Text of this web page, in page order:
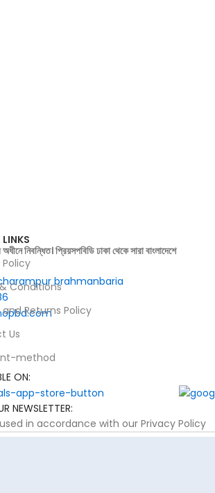
নিবন্ধিত। প্রিয়সপবিডি ঢাকা থেকে সারা বাংলাদেশে
brahmanbaria
LINKS
Conditions
Returns Policy
Us
method
ON:
NEWSLETTER:
in accordance with our Privacy Policy